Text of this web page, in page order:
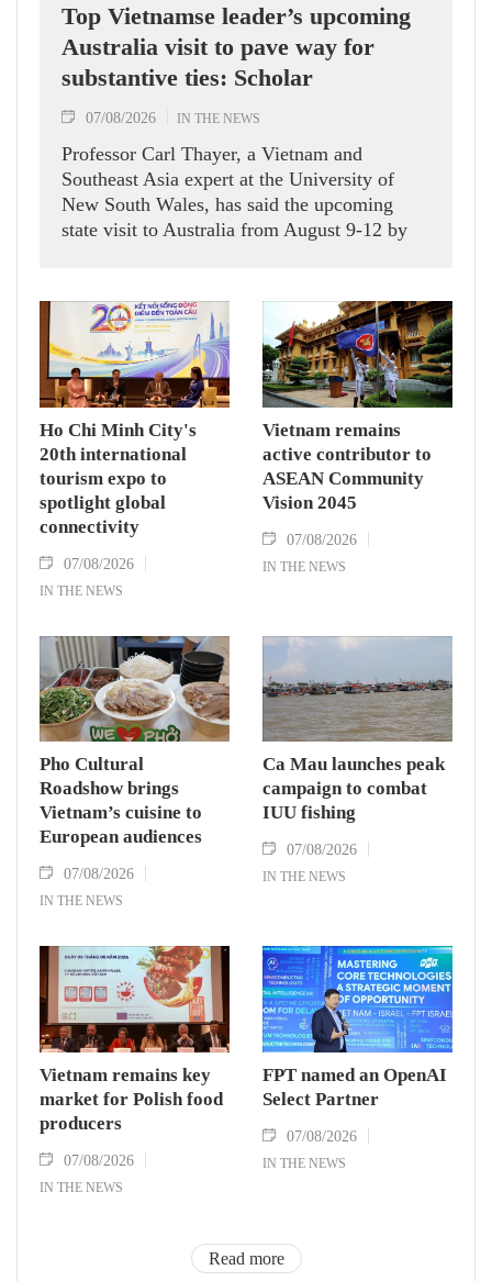
Top Vietnamse leader’s upcoming
Australia visit to pave way for
substantive ties: Scholar
07/08/2026 IN THE NEWS
Professor Carl Thayer, a Vietnam and
Southeast Asia expert at the University of
New South Wales, has said the upcoming
state visit to Australia from August 9-12 by
nations actively roll out their Comprehensive
Strategic Partnership and fulfill their
commitment to an annual high‑level meeting
schedule.
Ho Chi Minh City's
20th international
tourism expo to
spotlight global
connectivity
07/08/2026
IN THE NEWS
Vietnam remains
active contributor to
ASEAN Community
Vision 2045
07/08/2026
IN THE NEWS
Pho Cultural
Roadshow brings
Vietnam’s cuisine to
European audiences
07/08/2026
IN THE NEWS
Ca Mau launches peak
campaign to combat
IUU fishing
07/08/2026
IN THE NEWS
Vietnam remains key
market for Polish food
producers
07/08/2026
IN THE NEWS
FPT named an OpenAI
Select Partner
07/08/2026
IN THE NEWS
Read more